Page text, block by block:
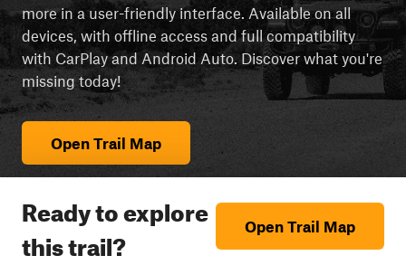
more in a user-friendly interface. Available on all
devices, with offline access and full compatibility
with CarPlay and Android Auto. Discover what you're
missing today!
Open Trail Map
Ready to explore
this trail?
Open Trail Map